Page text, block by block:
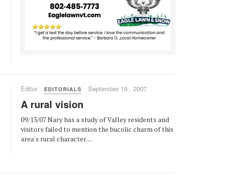
Editor EDITORIALS September 19 , 2007
A rural vision
09/13/07 Nary has a study of Valley residents and
visitors failed to mention the bucolic charm of this
area's rural character. ...